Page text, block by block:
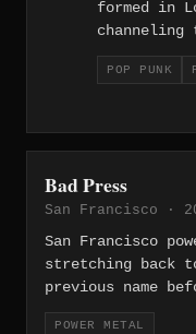
formed in
Chords
vocal
sacrificing
Wreck
SoCal punk
rival the
POP PUNK
Bad Press
San Francisco ·
San Francisco
stretching back
previous name
of the Bay
POWER METAL